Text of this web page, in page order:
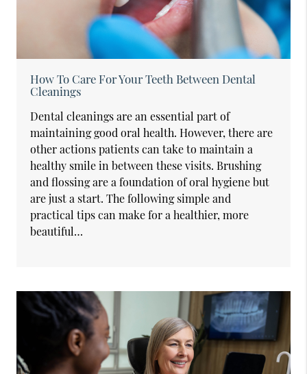
How To Care For Your Teeth Between Dental
Cleanings
Dental cleanings are an essential part of
maintaining good oral health. However, there are
other actions patients can take to maintain a
healthy smile in between these visits. Brushing
and flossing are a foundation of oral hygiene but
are just a start. The following simple and
practical tips can make for a healthier, more
beautiful…